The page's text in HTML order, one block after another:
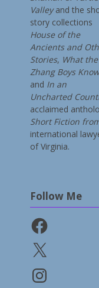
Valleyand the
story collections
House of the
Ancients and
Stories, What the
Zhang Boys Know
and In an
Uncharted
acclaimed
Short Fiction
international
of Virginia.
Follow Me
Facebook
X
Instagram